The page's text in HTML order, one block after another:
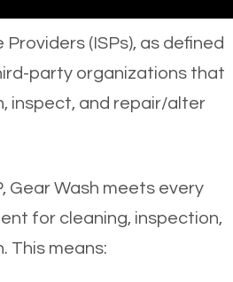
(ISPs), as defined
party organizations that
inspect, and repair/alter
Gear Wash meets every
for cleaning, inspection,
This means: